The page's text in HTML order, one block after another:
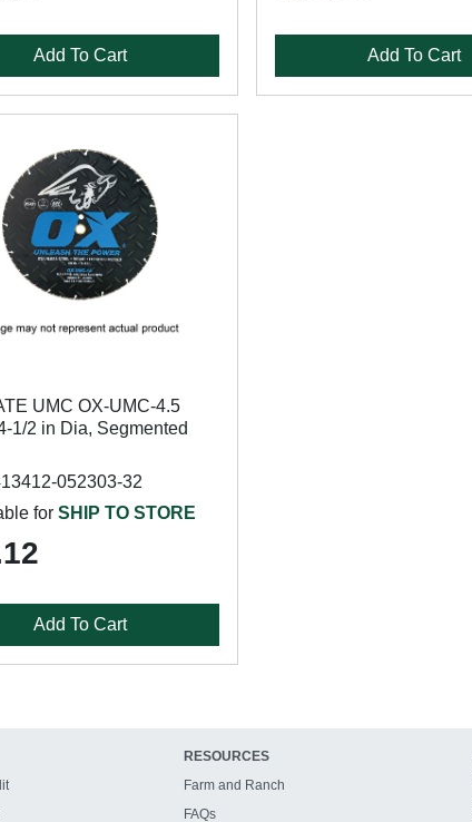
Add To Cart Add To Cart
UMC OX-UMC-4.5
1/2 in Dia, Segmented
052303-32
for SHIP TO STORE
Add To Cart
RESOURCES
Farm and Ranch
FAQs